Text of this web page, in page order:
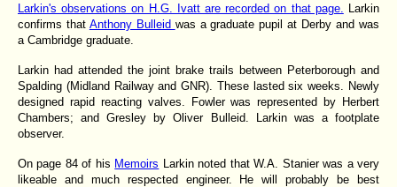
Larkin's observations on H.G. Ivatt are recorded on that page.
Larkin
confirms that Anthony Bulleid was a graduate pupil at Derby and was
a Cambridge graduate.
Larkin had attended the joint brake trails between Peterborough and
Spalding (Midland Railway and GNR). These lasted six weeks. Newly
designed rapid reacting valves. Fowler was represented by Herbert
Chambers; and Gresley by Oliver Bulleid. Larkin was a footplate
observer.
On page 84 of his Memoirs Larkin noted that W.A. Stanier was a very
likeable and much respected engineer. He will probably be best